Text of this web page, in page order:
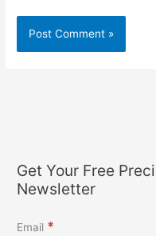
Get Your Free
Newsletter
Email *